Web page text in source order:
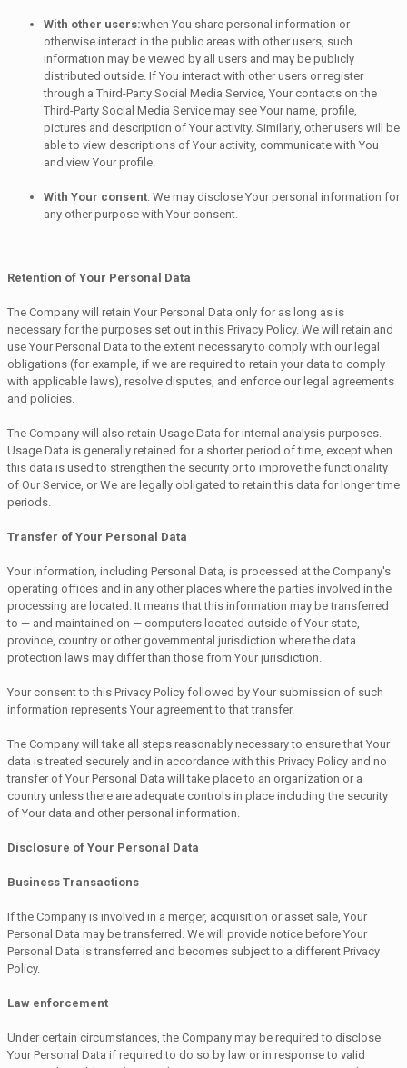
With other users:when You share personal information or
otherwise interact in the public areas with other users, such
information may be viewed by all users and may be publicly
distributed outside. If You interact with other users or register
through a Third-Party Social Media Service, Your contacts on the
Third-Party Social Media Service may see Your name, profile,
pictures and description of Your activity. Similarly, other users will be
able to view descriptions of Your activity, communicate with You
and view Your profile.
With Your consent: We may disclose Your personal information for
any other purpose with Your consent.
Retention of Your Personal Data
The Company will retain Your Personal Data only for as long as is
necessary for the purposes set out in this Privacy Policy. We will retain and
use Your Personal Data to the extent necessary to comply with our legal
obligations (for example, if we are required to retain your data to comply
with applicable laws), resolve disputes, and enforce our legal agreements
and policies.
The Company will also retain Usage Data for internal analysis purposes.
Usage Data is generally retained for a shorter period of time, except when
this data is used to strengthen the security or to improve the functionality
of Our Service, or We are legally obligated to retain this data for longer time
periods.
Transfer of Your Personal Data
Your information, including Personal Data, is processed at the Company's
operating offices and in any other places where the parties involved in the
processing are located. It means that this information may be transferred
to — and maintained on — computers located outside of Your state,
province, country or other governmental jurisdiction where the data
protection laws may differ than those from Your jurisdiction.
Your consent to this Privacy Policy followed by Your submission of such
information represents Your agreement to that transfer.
The Company will take all steps reasonably necessary to ensure that Your
data is treated securely and in accordance with this Privacy Policy and no
transfer of Your Personal Data will take place to an organization or a
country unless there are adequate controls in place including the security
of Your data and other personal information.
Disclosure of Your Personal Data
Business Transactions
If the Company is involved in a merger, acquisition or asset sale, Your
Personal Data may be transferred. We will provide notice before Your
Personal Data is transferred and becomes subject to a different Privacy
Policy.
Law enforcement
Under certain circumstances, the Company may be required to disclose
Your Personal Data if required to do so by law or in response to valid